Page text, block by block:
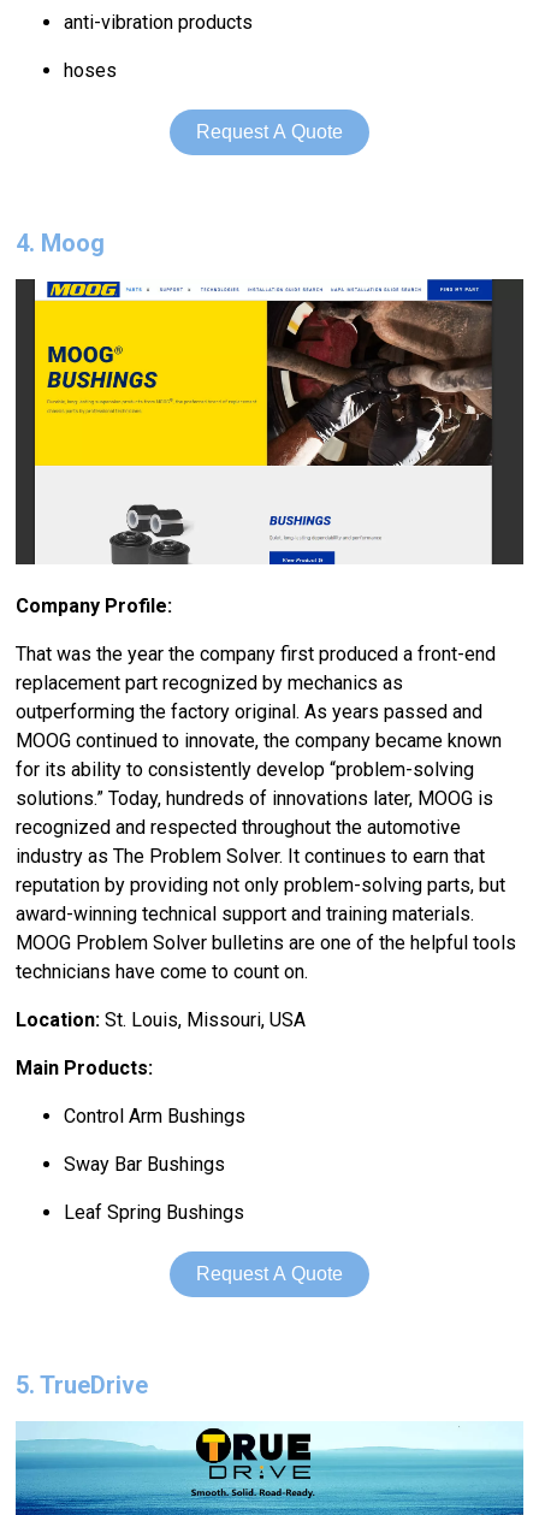
anti-vibration products
hoses
Request A Quote
4. Moog
Company Profile:
That was the year the company first produced a front-end
replacement part recognized by mechanics as
outperforming the factory original. As years passed and
MOOG continued to innovate, the company became known
for its ability to consistently develop “problem-solving
solutions.” Today, hundreds of innovations later, MOOG is
recognized and respected throughout the automotive
industry as The Problem Solver. It continues to earn that
reputation by providing not only problem-solving parts, but
award-winning technical support and training materials.
MOOG Problem Solver bulletins are one of the helpful tools
technicians have come to count on.
Location: St. Louis, Missouri, USA
Main Products:
Control Arm Bushings
Sway Bar Bushings
Leaf Spring Bushings
Request A Quote
5. TrueDrive